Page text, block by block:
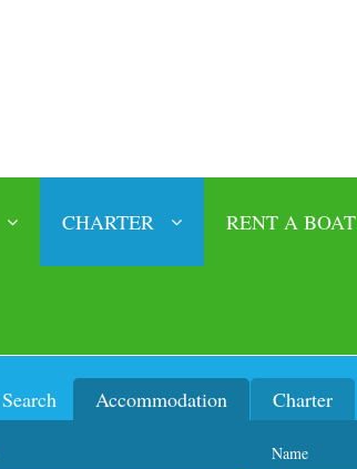
CHARTER RENT A BOAT
Search Accommodation Charter
Name